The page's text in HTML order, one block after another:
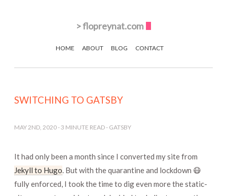
>flopreynat.com
HOME ABOUT BLOG CONTACT
SWITCHING TO GATSBY
MAY 2ND, 2020-3 MINUTE READ - GATSBY
It had only been a month since I converted my site from
Jekyll to Hugo. But with the quarantine and lockdown 😷
fully enforced, I took the time to dig even more the static-